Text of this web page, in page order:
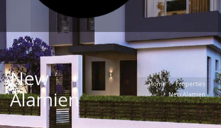
New
Alamien
You are here:Home
Properties
New Alamien